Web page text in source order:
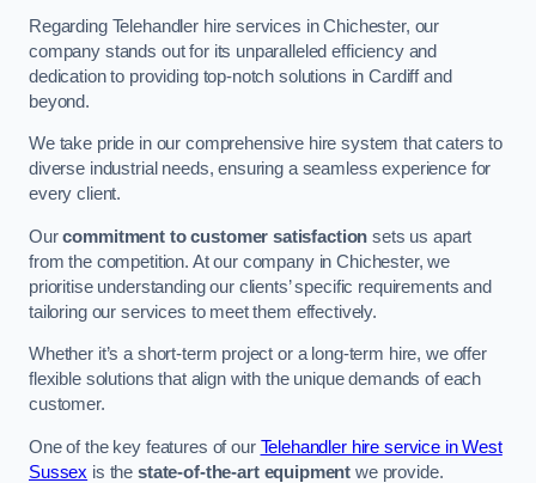
Regarding Telehandler hire services in Chichester, our
company stands out for its unparalleled efficiency and
dedication to providing top-notch solutions in Cardiff and
beyond.
We take pride in our comprehensive hire system that caters to
diverse industrial needs, ensuring a seamless experience for
every client.
Ourcommitment to customer satisfaction sets us apart
from the competition. At our company in Chichester, we
prioritise understanding our clients’ specific requirements and
tailoring our services to meet them effectively.
Whether it’s a short-term project or a long-term hire, we offer
flexible solutions that align with the unique demands of each
customer.
One of the key features of our Telehandler hire service in West
Sussex is the state-of-the-art equipment we provide.